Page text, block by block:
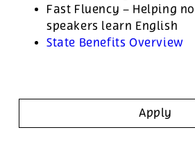
Fast Fluency – Helping
speakers learn English
State Benefits Overview
Apply